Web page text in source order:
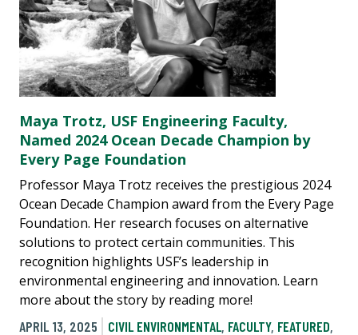
Maya Trotz, USF Engineering Faculty,
Named 2024 Ocean Decade Champion by
Every Page Foundation
Professor Maya Trotz receives the prestigious 2024
Ocean Decade Champion award from the Every Page
Foundation. Her research focuses on alternative
solutions to protect certain communities. This
recognition highlights USF’s leadership in
environmental engineering and innovation. Learn
more about the story by reading more!
APRIL 13, 2025
CIVIL ENVIRONMENTAL, FACULTY, FEATURED,